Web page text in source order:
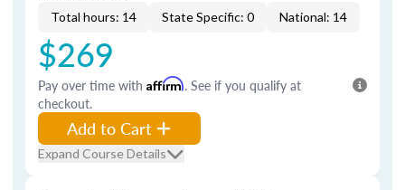
Total hours: 14 State Specific: 0 National: 14
$269
Pay over time with Affirm. See if you qualify at
checkout.
Add to Cart
Expand Course Details